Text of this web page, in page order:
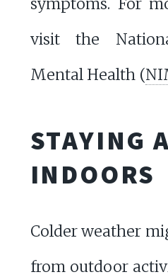
symptoms. For
visit the
Mental Health (
STAYING
INDOORS
Colder weather
from outdoor